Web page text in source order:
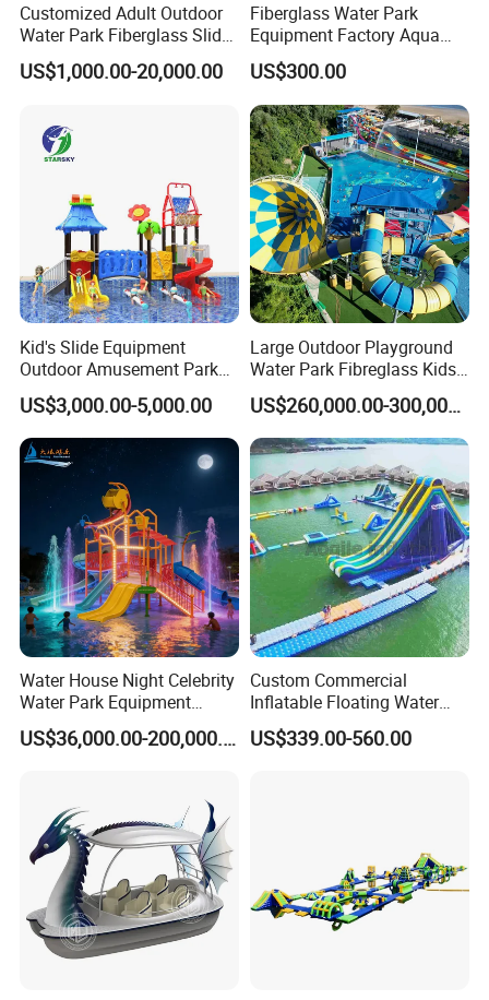
Customized Adult Outdoor
Water Park Fiberglass Slide
Children Indoor Water
Playground Games
US$1,000.00-20,000.00
Fiberglass Water Park
Equipment Factory Aqua
Park Family Water Game
Slide
US$300.00
Kid's Slide Equipment
Outdoor Amusement Park
Large Amusement
Equipment
US$3,000.00-5,000.00
Large Outdoor Playground
Water Park Fibreglass Kids
Adult Pool Slide
US$260,000.00-300,000.00
Water House Night Celebrity
Water Park Equipment
Colorful Light Slide
US$36,000.00-200,000.00
Custom Commercial
Inflatable Floating Water
Park Obstacle
US$339.00-560.00